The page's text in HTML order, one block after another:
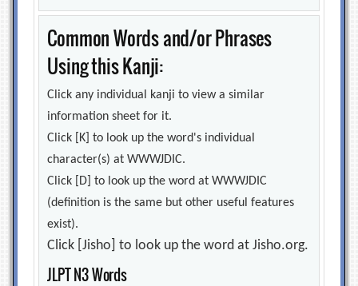
Common Words and/or Phrases
Using this Kanji:
Click any individual kanji to view a similar
information sheet for it.
Click [K] to look up the word's individual
character(s) at WWWJDIC.
Click [D] to look up the word at WWWJDIC
(definition is the same but other useful features
exist).
Click [Jisho] to look up the word at Jisho.org.
JLPT N3 Words